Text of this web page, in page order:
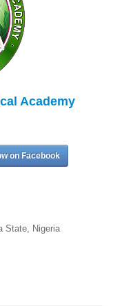
Academy
on Facebook
State, Nigeria